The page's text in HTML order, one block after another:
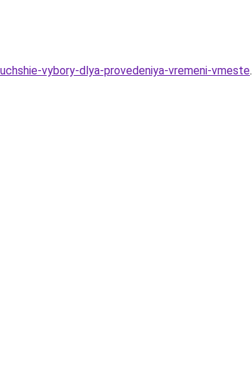
vybory-dlya-provedeniya-vremeni-vmeste.